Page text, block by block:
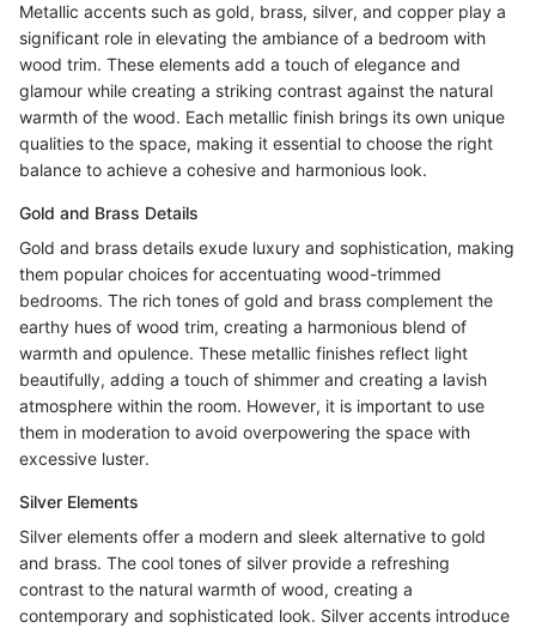
Metallic accents such as gold, brass, silver, and copper play a
significant role in elevating the ambiance of a bedroom with
wood trim. These elements add a touch of elegance and
glamour while creating a striking contrast against the natural
warmth of the wood. Each metallic finish brings its own unique
qualities to the space, making it essential to choose the right
balance to achieve a cohesive and harmonious look.
Gold and Brass Details
Gold and brass details exude luxury and sophistication, making
them popular choices for accentuating wood-trimmed
bedrooms. The rich tones of gold and brass complement the
earthy hues of wood trim, creating a harmonious blend of
warmth and opulence. These metallic finishes reflect light
beautifully, adding a touch of shimmer and creating a lavish
atmosphere within the room. However, it is important to use
them in moderation to avoid overpowering the space with
excessive luster.
Silver Elements
Silver elements offer a modern and sleek alternative to gold
and brass. The cool tones of silver provide a refreshing
contrast to the natural warmth of wood, creating a
contemporary and sophisticated look. Silver accents introduce